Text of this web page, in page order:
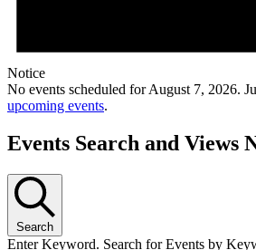
Notice
No events scheduled for August 7, 2026.
upcoming events.
Events Search and Views
Search
Enter Keyword. Search for Events by